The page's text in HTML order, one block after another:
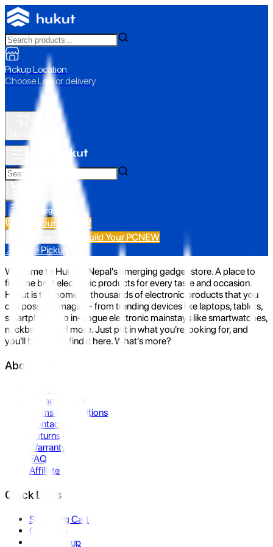
Pickup Location
Choose Loc. or delivery
All Categories
Build Your PC NEW
Build Your PCNEW
📍 Store Pickup
Welcome to Hukut - Nepal's emerging gadget store. A place to
find the best electronic products for every taste and occasion.
Hukut is the home to thousands of electronic products that you
can possibly imagine- from trending devices like laptops, tablets,
smartphones to in-vogue electronic mainstays like smartwatches,
neckbands, and more. Just put in what you're looking for, and
you'll be sure to find it here. What's more?
About Us
Privacy Policy
Terms & Conditions
Contact Us
Returns
Warranty
FAQ
Affiliate
Quick Links
Shopping Cart
Compare
Store Pickup